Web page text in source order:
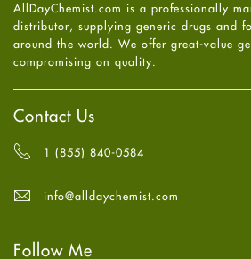
High Blood Pressure
HIV
Immune Boosters
Joint Health
Melasma
Mens Health
Mental Health
Mental Health
Oral Care
Osteoporosis
Pain relief
May2025(4)
April2025(6)
March
February
2025
January2025(6)
December
October 2024(6)
August
2024
(6)
(6)
June2024(6)
May 2024
AllDayChemist.com is a professionally
distributor, supplying generic drugs and
around the world. We offer great-value
compromising on quality.
Contact Us
1 (855) 840-0584
info@alldaychemist.com
Follow Me